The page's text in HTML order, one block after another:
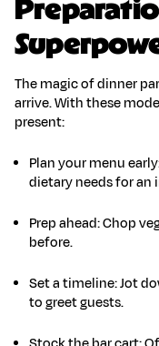
The magic ofdinner
arrive. With these
present:
Plan your menu early
dietary needs for an
Prep ahead:Chop
before.
Set a timeline:Jot
to greet guests.